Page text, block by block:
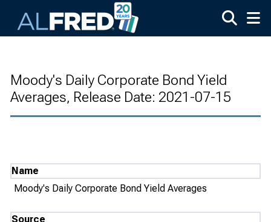
Moody's Daily Corporate Bond Yield
Averages, Release Date: 2021-07-15
Name
Moody's Daily Corporate Bond Yield Averages
Source